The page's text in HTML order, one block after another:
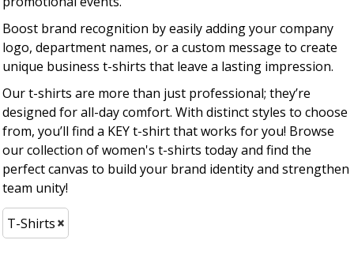
Boost brand recognition by easily adding your company
logo, department names, or a custom message to create
unique business t-shirts that leave a lasting impression.
Our t-shirts are more than just professional; they’re
designed for all-day comfort. With distinct styles to choose
from, you’ll find a KEY t-shirt that works for you! Browse
our collection of women's t-shirts today and find the
perfect canvas to build your brand identity and strengthen
team unity!
T-Shirts